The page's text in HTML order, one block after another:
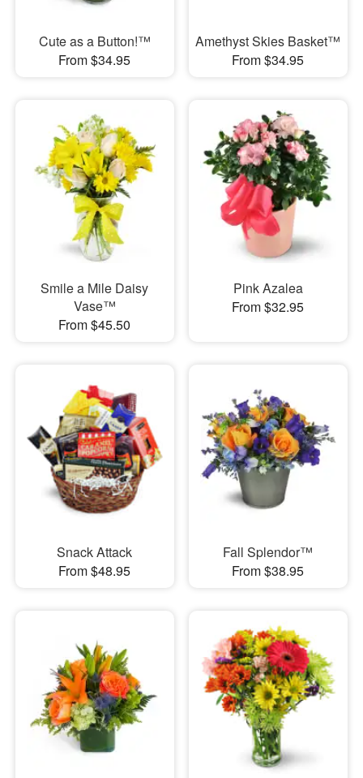
Cute as a Button!™
From $34.95
Amethyst Skies Basket™
From $34.95
Smile a Mile Daisy
Vase™
From $45.50
Pink Azalea
From $32.95
Snack Attack
From $48.95
Fall Splendor™
From $38.95